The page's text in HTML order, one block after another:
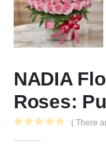
NADIA
Roses:
( There